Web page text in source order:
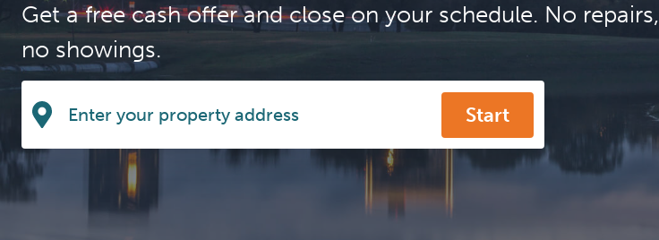
Get a free cash offer and close on your schedule. No repairs,
no showings.
Start